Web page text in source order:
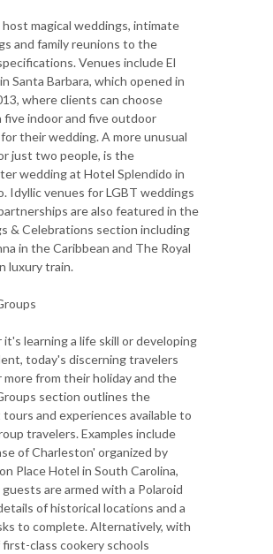
host magical weddings, intimate
and family reunions to the
Venues include El
Santa Barbara, which opened in
where clients can choose
indoor and five outdoor
their wedding. A more unusual
just two people, is the
wedding at Hotel Splendido in
Idyllic venues for LGBT weddings
are also featured in the
& Celebrations section including
in the Caribbean and The Royal
luxury train.
learning a life skill or developing
today's discerning travelers
more from their holiday and the
section outlines the
and experiences available to
travelers. Examples include
of Charleston' organized by
Place Hotel in South Carolina,
are armed with a Polaroid
of historical locations and a
to complete. Alternatively, with
class cookery schools